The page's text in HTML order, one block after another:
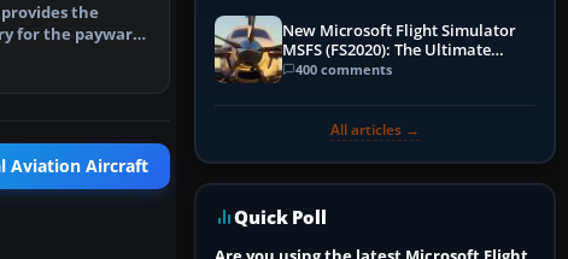
the
for the payware
U206G…
Aviation Aircraft
New Microsoft Flight Simulator
MSFS (FS2020): The Ultimate
Guide
400 comments
All articles →
Quick Poll